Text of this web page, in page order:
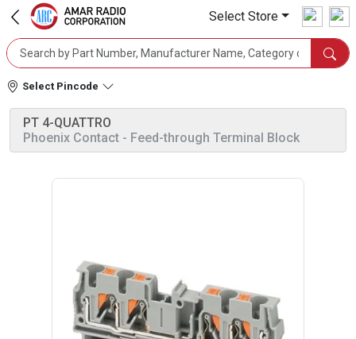
Select Store
Select Pincode
PT 4-QUATTRO
Phoenix Contact - Feed-through Terminal Block